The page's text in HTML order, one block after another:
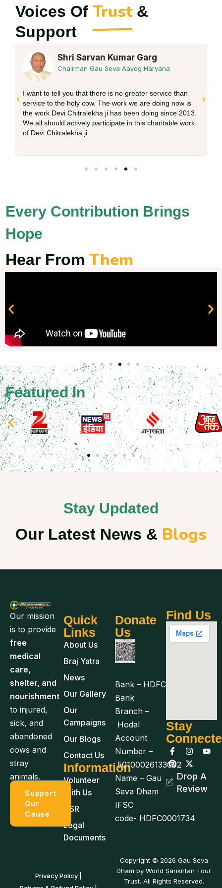
Voices OfTrust&
Support
Shri Sarvan Kumar Garg
Chairman Gau Seva Aayog Haryana
I want to tell you that there is no greater service than
service to the holy cow. The work we are doing now is
the work Devi Chitralekha ji has been doing since 2013.
We all should actively participate in this charitable work
of Devi Chitralekha ji.
Every Contribution Brings
Hope
Hear FromThem
Featured In
Stay Updated
Our Latest News & Blogs
Our mission
is to provide
free
medical
care,
shelter, and
nourishment
to injured,
sick, and
abandoned
cows and
stray
animals.
Support
Our
Cause
Quick
Links
About Us
Braj Yatra
News
Our Gallery
Our
Campaigns
Our Blogs
Contact Us
Information
Volunteer
With Us
CSR
Legal
Documents
Donate
Us
Bank – HDFC
Bank
Branch –
Hodal
Account
Number –
50100026133002
Name – Gau
Seva Dham
IFSC
code- HDFC0001734
Find Us
Stay
Drop A
Review
Privacy Policy |
Copyright © 2026 Gau Seva
Dham by World Sankirtan Tour
Trust. All Rights Reserved.